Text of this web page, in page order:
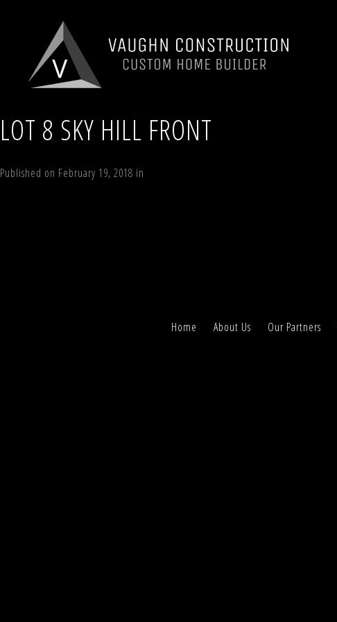
LOT 8 SKY HILL FRONT
Published on February 19, 2018 in
Home About Us Our Partners